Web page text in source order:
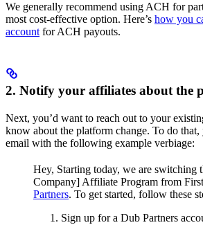
We generally recommend using ACH for
most cost-effective option. Here’s how you
account for ACH payouts.
2. Notify your affiliates about the
Next, you’d want to reach out to your
know about the platform change. To do that,
email with the following example verbiage:
Hey, Starting today, we are switching
Company] Affiliate Program from
Partners. To get started, follow these
Sign up for a Dub Partners